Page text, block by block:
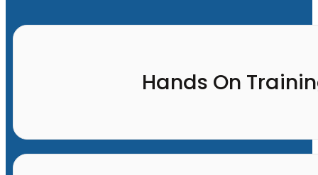
Hands On